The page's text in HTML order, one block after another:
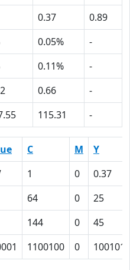
0.37
0.89
0.05%
-
0.11%
-
0.66
-
115.31 -
C M
Y
1 0
0.37
64 0
25
144 0
45
1100100 0 100101